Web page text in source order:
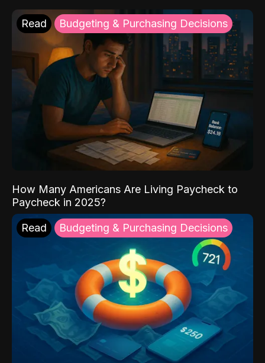
Read Budgeting & Purchasing Decisions
How Many Americans Are Living Paycheck to
Paycheck in 2025?
Read Budgeting & Purchasing Decisions